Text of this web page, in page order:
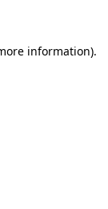
information).